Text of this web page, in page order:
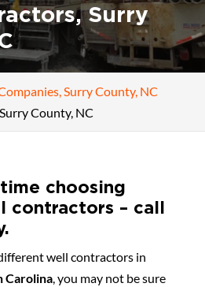
Surry
Surry County, NC
County, NC
choosing
contractors – call
well contractors in
Carolina, you may not be sure